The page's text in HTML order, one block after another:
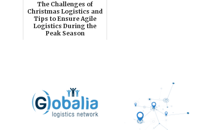
The Challenges of
Christmas Logistics and
Tips to Ensure Agile
Logistics During the
Peak Season